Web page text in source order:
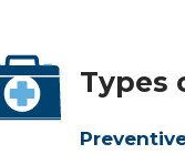
Types